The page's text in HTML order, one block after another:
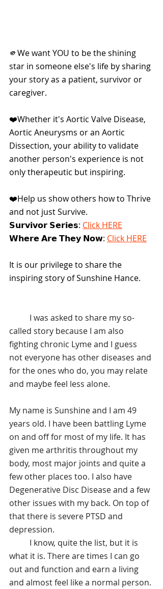
🫵We want YOU to be the shining
star in someone else's life by sharing
your story as a patient, survivor or
caregiver.
❤️Whether it's Aortic Valve Disease,
Aortic Aneurysms or an Aortic
Dissection, your ability to validate
another person's experience is not
only therapeutic but inspiring.
❤️Help us show others how to Thrive
and not just Survive.
𝗦𝘂𝗿𝘃𝗶𝘃𝗼𝗿 𝗦𝗲𝗿𝗶𝗲𝘀: Click HERE
𝗪𝗵𝗲𝗿𝗲 𝗔𝗿𝗲 𝗧𝗵𝗲𝘆 𝗡𝗼𝘄: Click HERE
It is our privilege to share the
inspiring story of Sunshine Hance.
called story because I am also
fighting chronic Lyme and I guess
not everyone has other diseases and
for the ones who do, you may relate
and maybe feel less alone.
My name is Sunshine and I am 49
years old. I have been battling Lyme
on and off for most of my life. It has
given me arthritis throughout my
body, most major joints and quite a
few other places too. I also have
Degenerative Disc Disease and a few
other issues with my back. On top of
that there is severe PTSD and
depression.
what it is. There are times I can go
out and function and earn a living
and almost feel like a normal person.